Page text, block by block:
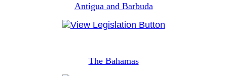
Antigua and Barbuda
The Bahamas